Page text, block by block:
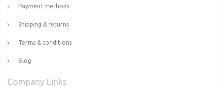
Payment methods
Shipping & returns
Terms & conditions
Blog
Company Links